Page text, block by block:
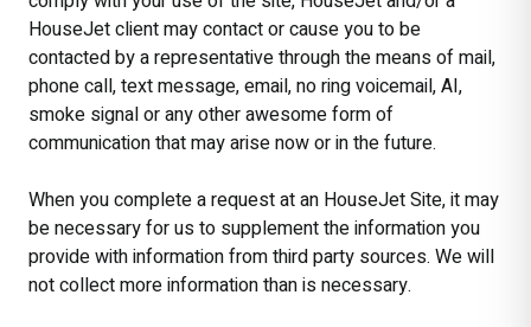
HouseJet client may contact or cause you to be
contacted by a representative through the means of mail,
phone call, text message, email, no ring voicemail, AI,
smoke signal or any other awesome form of
communication that may arise now or in the future.
When you complete a request at an HouseJet Site, it may
be necessary for us to supplement the information you
provide with information from third party sources. We will
not collect more information than is necessary.